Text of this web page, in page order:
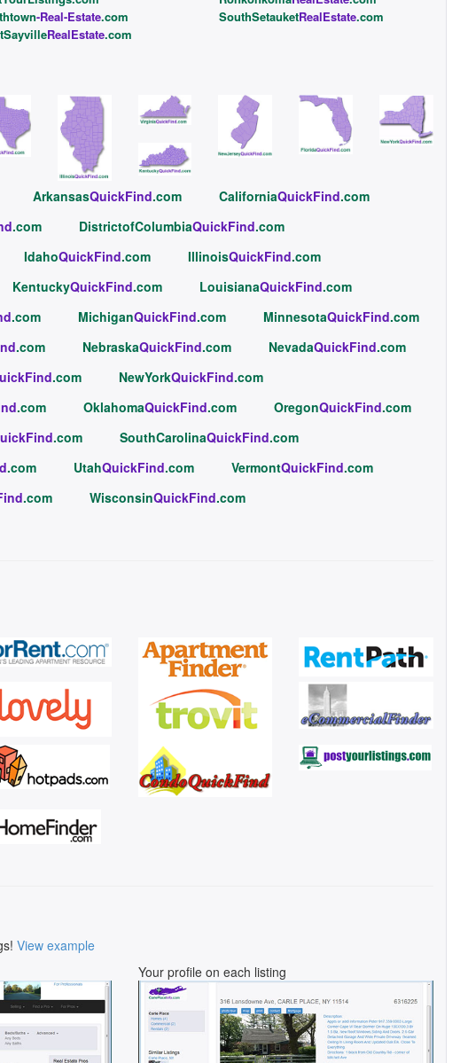
-Real-Estate.com SouthSetauketRealEstate.com
RealEstate.com
ArkansasQuickFind.com CaliforniaQuickFind.com
.com DistrictofColumbiaQuickFind.com
IdahoQuickFind.com IllinoisQuickFind.com
KentuckyQuickFind.com LouisianaQuickFind.com
.com MichiganQuickFind.com MinnesotaQuickFind.com
.com NebraskaQuickFind.com NevadaQuickFind.com
.com NewYorkQuickFind.com
.com OklahomaQuickFind.com OregonQuickFind.com
.com SouthCarolinaQuickFind.com
.com UtahQuickFind.com VermontQuickFind.com
.com WisconsinQuickFind.com
View example
Your profile on each listing